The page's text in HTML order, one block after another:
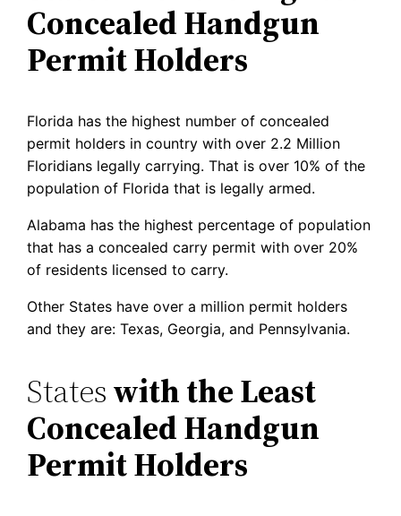
Concealed Handgun
Permit Holders
Florida has the highest number of concealed
permit holders in country with over 2.2 Million
Floridians legally carrying. That is over 10% of the
population of Florida that is legally armed.
Alabama has the highest percentage of population
that has a concealed carry permit with over 20%
of residents licensed to carry.
Other States have over a million permit holders
and they are: Texas, Georgia, and Pennsylvania.
Stateswith the Least
Concealed Handgun
Permit Holders